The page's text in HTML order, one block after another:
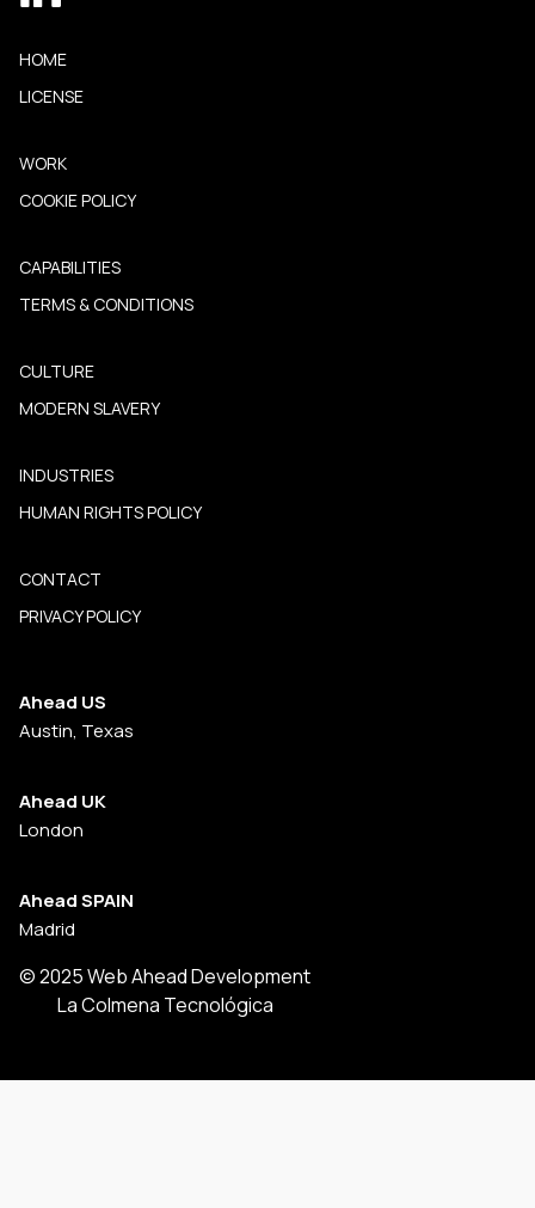
HOME
LICENSE
WORK
COOKIE POLICY
CAPABILITIES
TERMS & CONDITIONS
CULTURE
MODERN SLAVERY
INDUSTRIES
HUMAN RIGHTS POLICY
CONTACT
PRIVACY POLICY
Ahead US
Austin, Texas
Ahead UK
London
Ahead SPAIN
Madrid
© 2025 Web Ahead Development
La Colmena Tecnológica